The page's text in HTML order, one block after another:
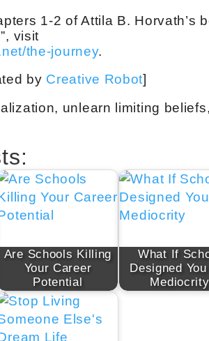
1-2 of Attila B. Horvath’s
visit
the-journey.
by Creative Robot]
unlearn limiting
Are Schools Killing
Your Career
Potential
What If
Designed
Mediocrity